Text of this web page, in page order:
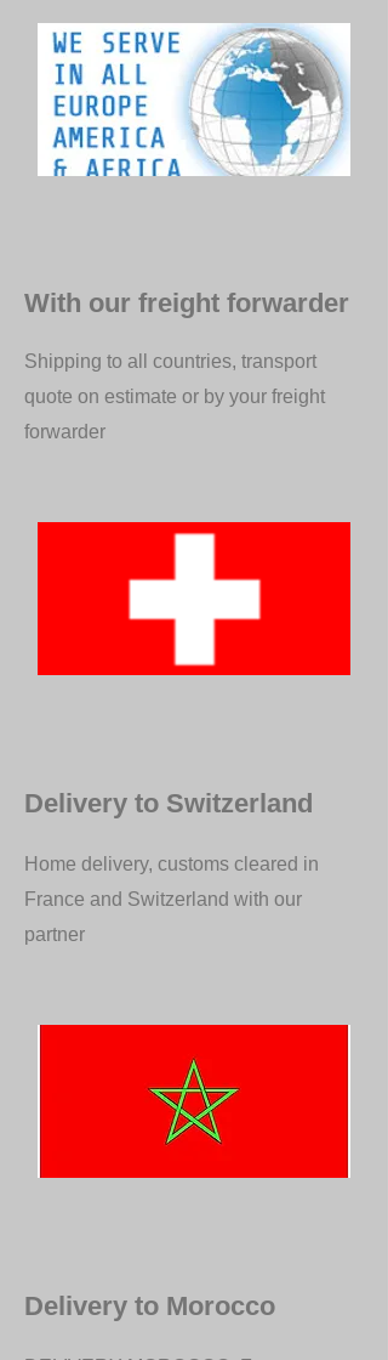
With our freight forwarder
Shipping to all countries, transport
quote on estimate or by your freight
forwarder
Delivery to Switzerland
Home delivery, customs cleared in
France and Switzerland with our
partner
Delivery to Morocco